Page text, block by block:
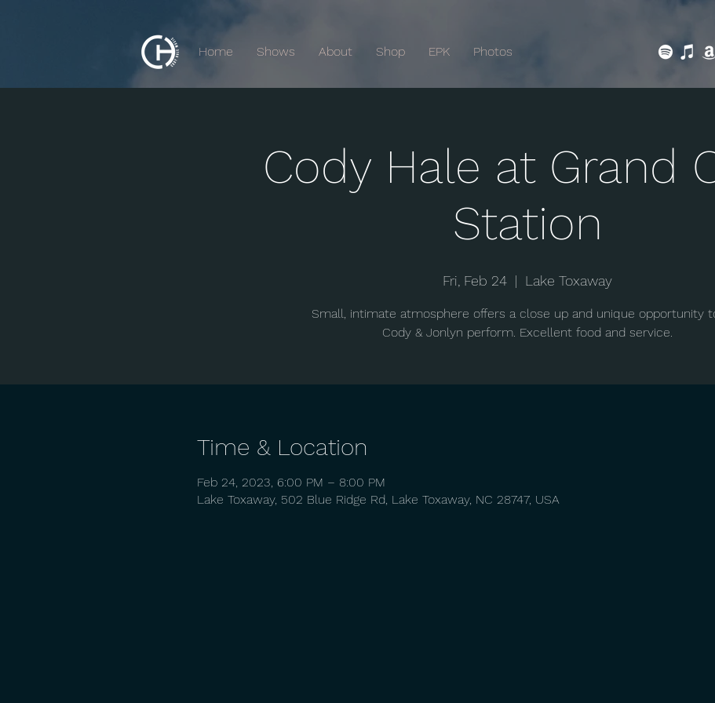
Home Shows About Shop EPK Photos
Cody Hale at Grand
Station
Fri, Feb 24
  |
Lake Toxaway
Small, intimate atmosphere offers a close up and unique opportunity
Cody & Jonlyn perform. Excellent food and service.
Time & Location
Feb 24, 2023, 6:00 PM – 8:00 PM
Lake Toxaway, 502 Blue Ridge Rd, Lake Toxaway, NC 28747, USA